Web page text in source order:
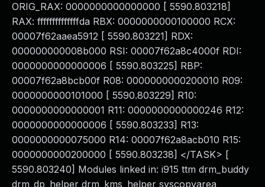
ORIG_RAX: 0000000000000000 [ 5590.803218]
RAX: ffffffffffffffda RBX: 0000000000100000 RCX:
00007f62aaea5912 [ 5590.803221] RDX:
000000000008b000 RSI: 00007f62a8c4000f RDI:
0000000000000006 [ 5590.803225] RBP:
00007f62a8bcb00f R08: 0000000000200010 R09:
0000000000101000 [ 5590.803229] R10:
0000000000000001 R11: 0000000000000246 R12:
0000000000000006 [ 5590.803233] R13:
0000000000075000 R14: 00007f62a8acb010 R15:
0000000000200000 [ 5590.803238] </TASK> [
5590.803240] Modules linked in: i915 ttm drm_buddy
drm_dp_helper drm_kms_helper syscopyarea